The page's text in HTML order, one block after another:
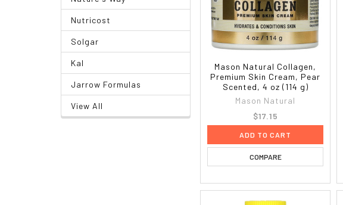
Nutricost
Solgar
Kal
Jarrow Formulas
View All
Mason Natural Collagen,
Premium Skin Cream, Pear
Scented, 4 oz (114 g)
Mason Natural
$17.15
ADD TO CART
COMPARE